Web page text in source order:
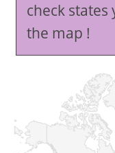
check states
the map !